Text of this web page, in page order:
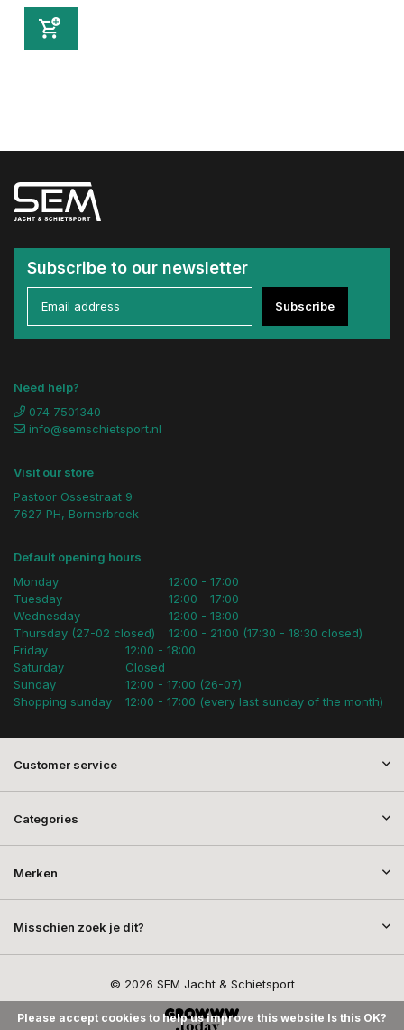
Subscribe to our newsletter
Subscribe
Need help?
074 7501340
info@semschietsport.nl
Visit our store
Pastoor Ossestraat 9
7627 PH, Bornerbroek
Default opening hours
Monday
Tuesday
Wednesday
Thursday (27-02 closed)
12:00 - 17:00
12:00 - 17:00
12:00 - 18:00
12:00 - 21:00 (17:30 - 18:30 closed)
Friday
Saturday
Sunday
Shopping sunday
12:00 - 18:00
Closed
12:00 - 17:00 (26-07)
12:00 - 17:00 (every last sunday of the month)
Customer service
Categories
Merken
Misschien zoek je dit?
© 2026 SEM Jacht & Schietsport
Please accept cookies to help us improve this website Is this OK?